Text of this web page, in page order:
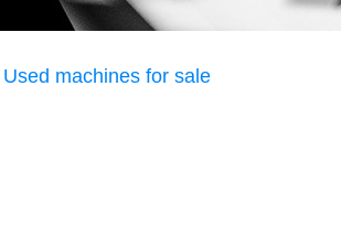
Used machines for sale